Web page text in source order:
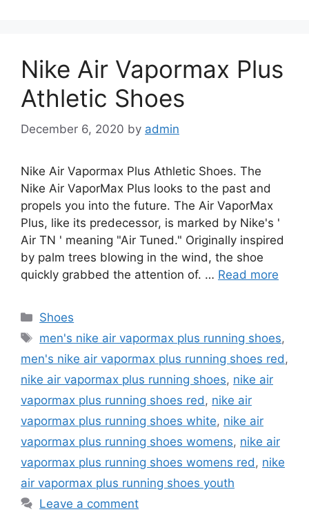
Nike Air Vapormax Plus
Athletic Shoes
December 6, 2020 by admin
Nike Air Vapormax Plus Athletic Shoes. The
Nike Air VaporMax Plus looks to the past and
propels you into the future. The Air VaporMax
Plus, like its predecessor, is marked by Nike's '
Air TN ' meaning "Air Tuned." Originally inspired
by palm trees blowing in the wind, the shoe
quickly grabbed the attention of. … Read more
Categories
Shoes
Tags
men's nike air vapormax plus running shoes,
men's nike air vapormax plus running shoes red ,
nike air vapormax plus running shoes, nike air
vapormax plus running shoes red , nike air
vapormax plus running shoes white, nike air
vapormax plus running shoes womens, nike air
vapormax plus running shoes womens red , nike
air vapormax plus running shoes youth
Leave a comment